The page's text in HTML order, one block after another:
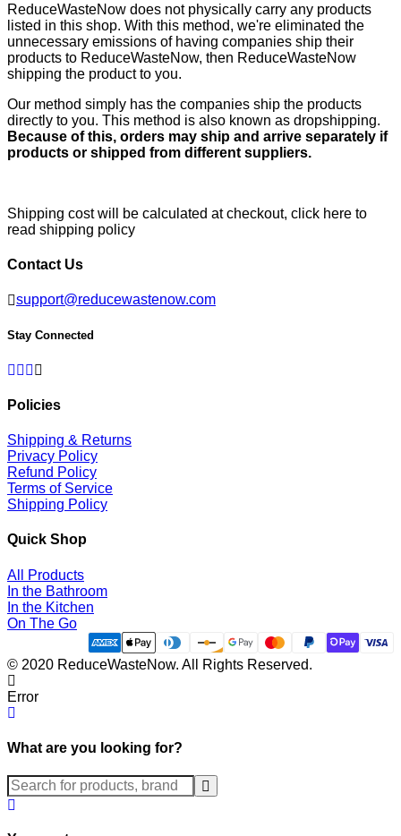
ReduceWasteNow does not physically carry any products
listed in this shop. With this method, we're eliminated the
unnecessary emissions of having companies ship their
products to ReduceWasteNow, then ReduceWasteNow
shipping the product to you.
Our method simply has the companies ship the products
directly to you. This method is also known as dropshipping.
Because of this, orders may ship and arrive separately if
products or shipped from different suppliers.
Shipping cost will be calculated at checkout, click here to
read shipping policy
Contact Us
support@reducewastenow.com
Stay Connected
Facebook
Twitter
Pinterest
Policies
Shipping & Returns
Privacy Policy
Refund Policy
Terms of Service
Shipping Policy
Quick Shop
All Products
In the Bathroom
In the Kitchen
On The Go
© 2020 ReduceWasteNow. All Rights Reserved.
Error
What are you looking for?
Submit